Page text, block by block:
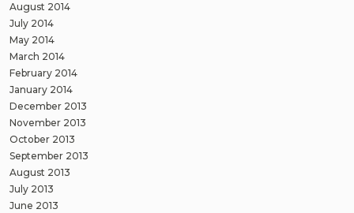
August 2014
July 2014
May 2014
March 2014
February 2014
January 2014
December 2013
November 2013
October 2013
September 2013
August 2013
July 2013
June 2013